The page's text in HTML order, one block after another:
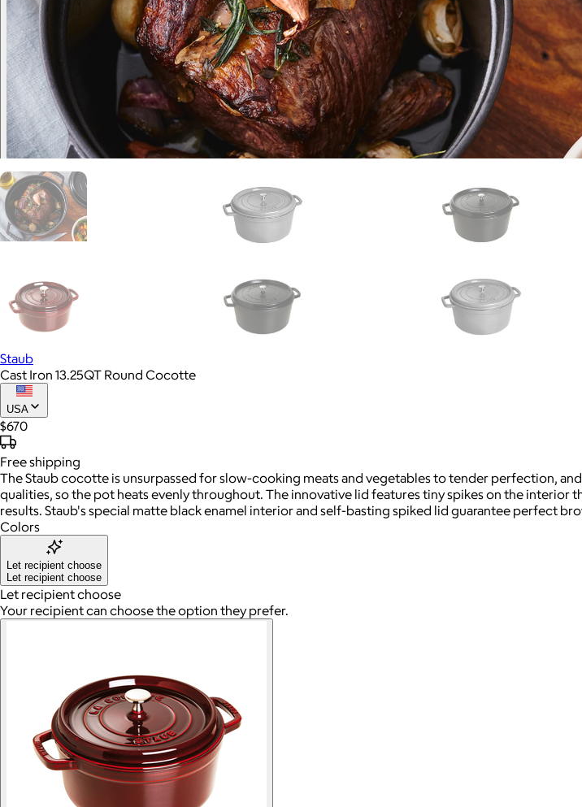
Staub
Cast Iron 13.25QT Round Cocotte
USA
$670
Freeshipping
The Staub cocotte is unsurpassed for slow-cooking meats and vegetables to tender perfection,
qualities, so the pot heats evenly throughout. The innovative lid features tiny spikes on the
results. Staub's special matte black enamel interior and self-basting spiked lid guarantee perfect
Colors
Let recipient choose
Let recipient choose
Let recipient choose
Your recipient can choose the option they prefer.